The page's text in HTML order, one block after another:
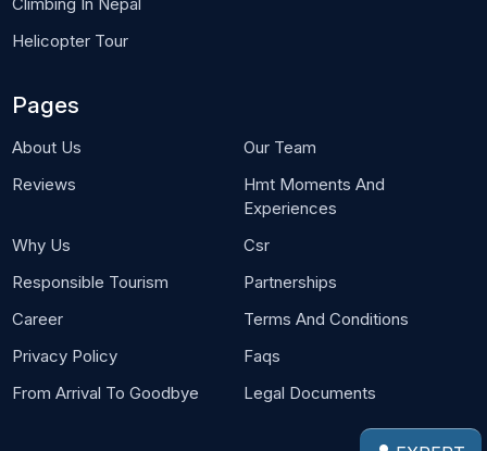
Helicopter Tour
Pages
About Us
Our Team
Reviews
Hmt Moments And
Experiences
Why Us
Csr
Responsible Tourism
Partnerships
Career
Terms And Conditions
Privacy Policy
Faqs
From Arrival To Goodbye
Legal Documents